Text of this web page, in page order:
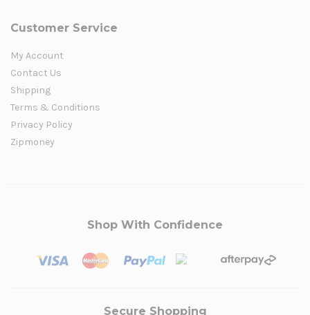
Customer Service
My Account
Contact Us
Shipping
Terms & Conditions
Privacy Policy
Zipmoney
Shop With Confidence
Secure Shopping